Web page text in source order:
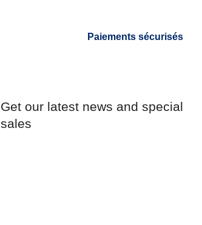
Paiements sécurisés
Get our latest news and special
sales